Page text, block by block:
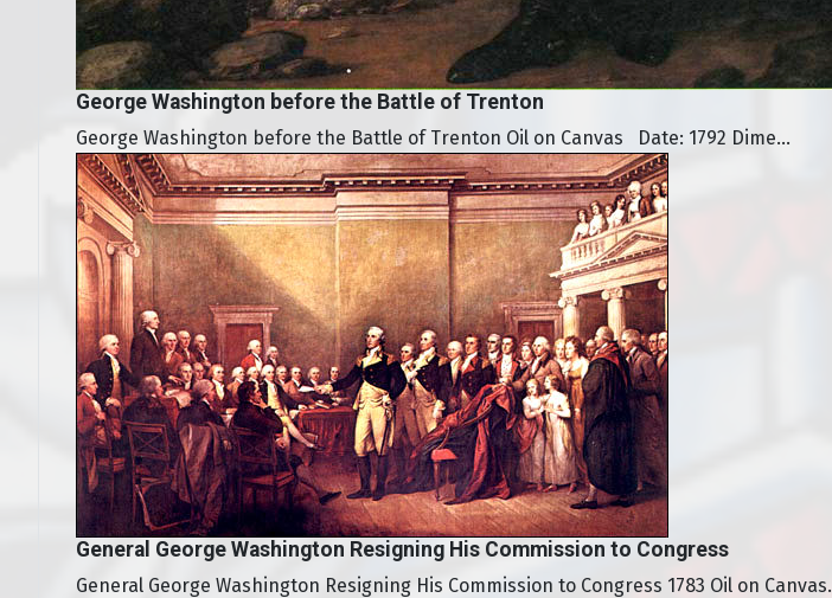
George Washington before the Battle of Trenton
George Washington before the Battle of Trenton Oil on Canvas Date: 1792 Dime...
General George Washington Resigning His Commission to Congress
General George Washington Resigning His Commission to Congress 1783 Oil on Canvas.